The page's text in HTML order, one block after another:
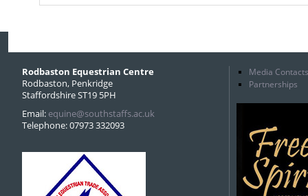
5:00 pm
Rodbaston Equestrian Centre
Rodbaston, Penkridge
Staffordshire ST19 5PH
Email: equine@southstaffs.ac.uk
Telephone: 07973 332093
Media Contacts
Partnerships